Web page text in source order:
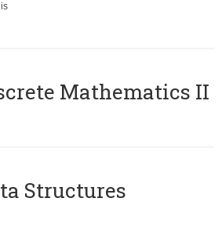
Mathematics II
Structures